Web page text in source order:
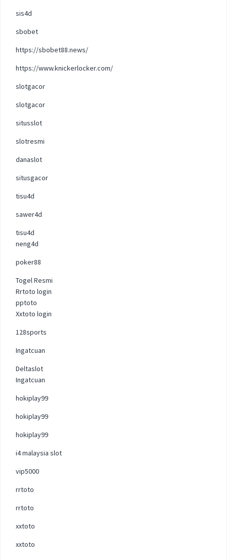
sis4d
sbobet
https://sbobet88.news/
https://www.knickerlocker.com/
slotgacor
slotgacor
situsslot
slotresmi
danaslot
situsgacor
tisu4d
sawer4d
tisu4d
neng4d
poker88
Togel Resmi
Rrtoto login
pptoto
Xxtoto login
128sports
Ingatcuan
Deltaslot
Ingatcuan
hokiplay99
hokiplay99
hokiplay99
i4 malaysia slot
vip5000
rrtoto
rrtoto
xxtoto
xxtoto